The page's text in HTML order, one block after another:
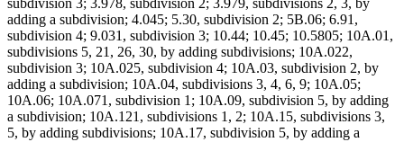
subdivision 3; 3.978, subdivision 2; 3.979, subdivisions 2, 3, by
adding a subdivision; 4.045; 5.30, subdivision 2; 5B.06; 6.91,
subdivision 4; 9.031, subdivision 3; 10.44; 10.45; 10.5805; 10A.01,
subdivisions 5, 21, 26, 30, by adding subdivisions; 10A.022,
subdivision 3; 10A.025, subdivision 4; 10A.03, subdivision 2, by
adding a subdivision; 10A.04, subdivisions 3, 4, 6, 9; 10A.05;
10A.06; 10A.071, subdivision 1; 10A.09, subdivision 5, by adding
a subdivision; 10A.121, subdivisions 1, 2; 10A.15, subdivisions 3,
5, by adding subdivisions; 10A.17, subdivision 5, by adding a